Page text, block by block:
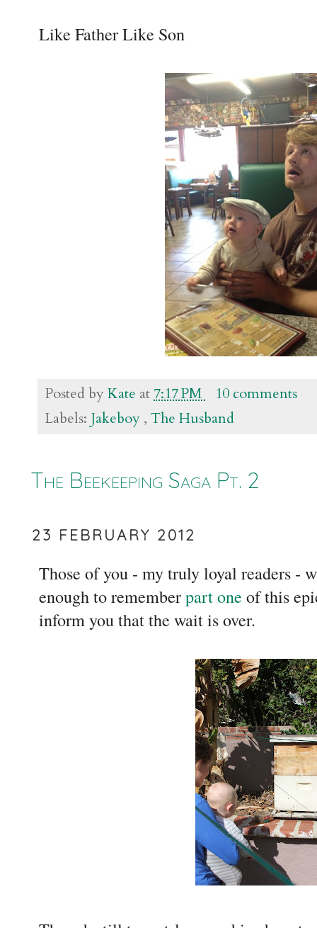
Like Father Like Son
Posted byKate at 7:17 PM
10 comments
Labels: Jakeboy , The Husband
The Beekeeping Saga Pt. 2
23 FEBRUARY 2012
Those of you - my truly loyal readers -
enough to rememberpart one of this
inform you that the wait is over.